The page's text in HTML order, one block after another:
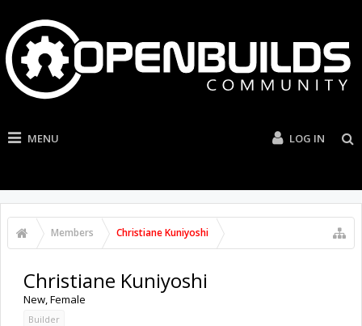
MENU LOG IN
Members Christiane Kuniyoshi
Christiane Kuniyoshi
New, Female
Builder